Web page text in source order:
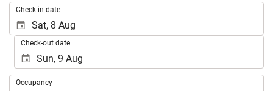
Check-in date
Check-out date
Occupancy
Occupancy